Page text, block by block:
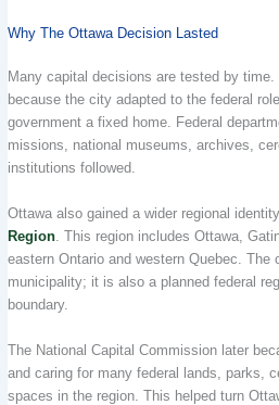
Why The Ottawa Decision Lasted
Many capital decisions are tested by time.
because the city adapted to the federal
government a fixed home. Federal
missions, national museums, archives,
institutions followed.
Ottawa also gained a wider regional
Region. This region includes Ottawa,
eastern Ontario and western Quebec. The
municipality; it is also a planned federal
boundary.
The National Capital Commission later
and caring for many federal lands, parks,
spaces in the region. This helped turn